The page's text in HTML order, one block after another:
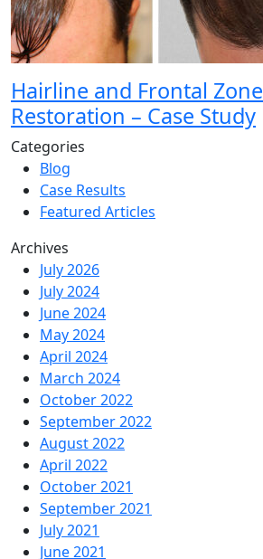
Hairline and Frontal
Restoration – Case Study
Categories
Blog
Case Results
Featured Articles
Archives
July 2026
July 2024
June 2024
May 2024
April 2024
March 2024
October 2022
September 2022
August 2022
April 2022
October 2021
September 2021
July 2021
June 2021